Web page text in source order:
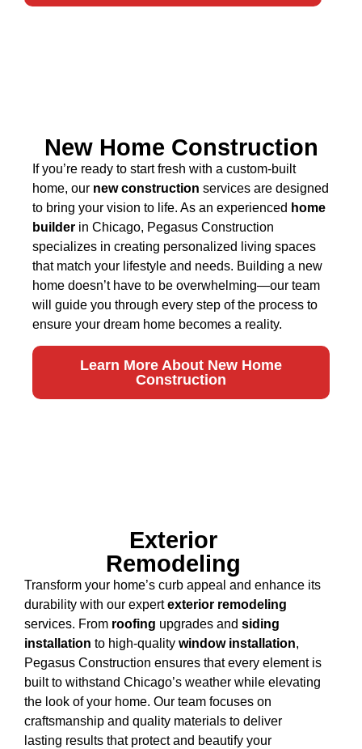
New Home Construction
If you’re ready to start fresh with a custom-built
home, our new construction services are designed
to bring your vision to life. As an experienced home
builder in Chicago, Pegasus Construction
specializes in creating personalized living spaces
that match your lifestyle and needs. Building a new
home doesn’t have to be overwhelming—our team
will guide you through every step of the process to
ensure your dream home becomes a reality.
Learn More About New Home
Construction
Exterior
Remodeling
Transform your home’s curb appeal and enhance its
durability with our expertexterior remodeling
services. From roofing upgrades and siding
installation to high-quality window installation,
Pegasus Construction ensures that every element is
built to withstand Chicago’s weather while elevating
the look of your home. Our team focuses on
craftsmanship and quality materials to deliver
lasting results that protect and beautify your